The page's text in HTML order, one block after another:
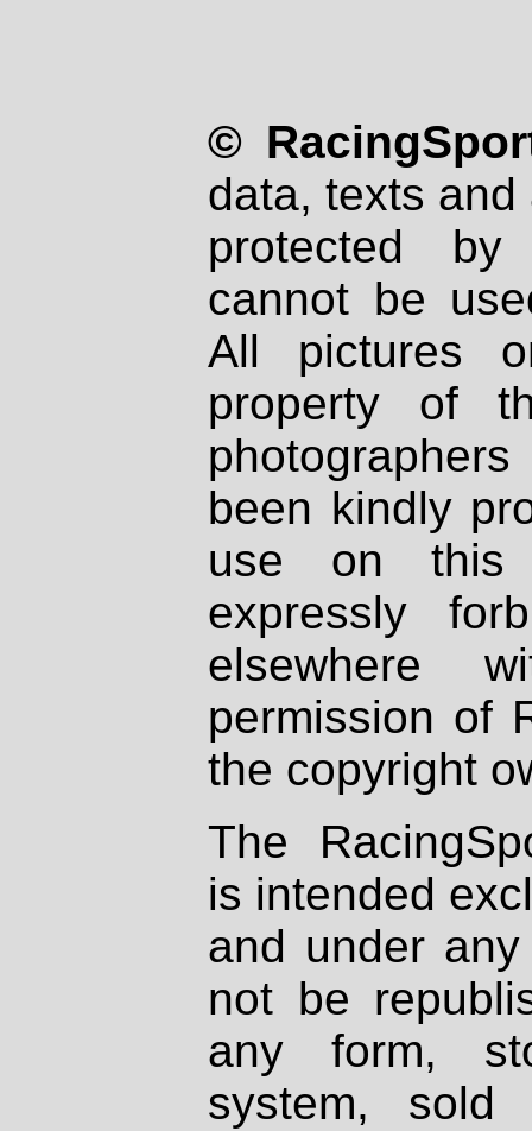
©
data, texts
protected
cannot be
All pictures
property of
been kindly
use on
expressly
elsewhere
permission of
the copyright
The
is intended
and under
not be
any form,
system, sold